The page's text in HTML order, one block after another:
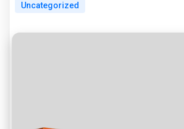
Uncategorized